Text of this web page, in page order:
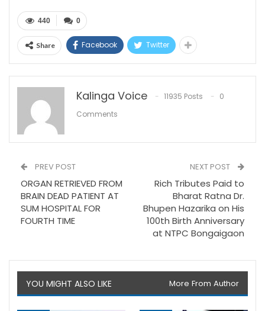
0
440
Share Facebook Twitter
Kalinga Voice 11935 Posts
0
Comments
PREV POST
ORGAN RETRIEVED FROM
BRAIN DEAD PATIENT AT
SUM HOSPITAL FOR
FOURTH TIME
NEXT POST
Rich Tributes Paid to
Bharat Ratna Dr.
Bhupen Hazarika on His
100th Birth Anniversary
at NTPC Bongaigaon
YOU MIGHT ALSO LIKE More From Author